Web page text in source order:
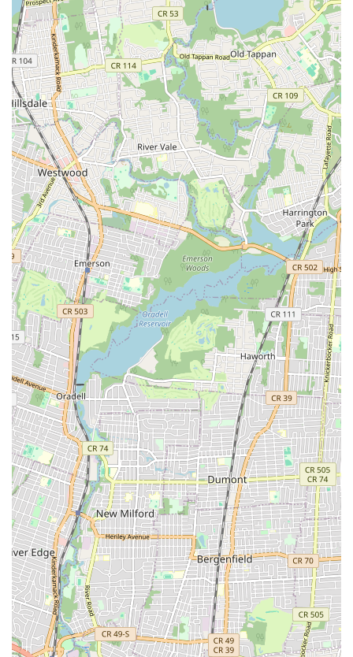
learning and enjoyment, providing a joyful and enriching
cultural experience right here in our vibrant city.